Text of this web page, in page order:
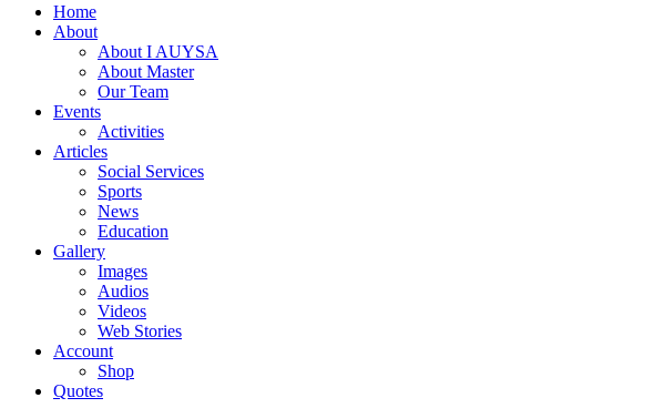
Home
About
About I AUYSA
About Master
Our Team
Events
Activities
Articles
Social Services
Sports
News
Education
Gallery
Images
Audios
Videos
Web Stories
Account
Shop
Quotes